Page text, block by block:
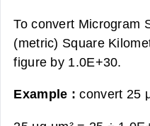
To convert Microgram
(metric) Square
figure by 1.0E+30.
Example :convert 25